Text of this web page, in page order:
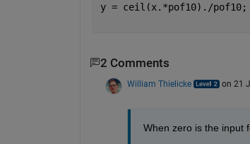
y = ceil(x.*pof10)./pof10;
2 Comments
William Thielicke on 21
When zero is the input